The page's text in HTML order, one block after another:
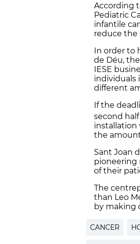
According
Pediatric
infantile
reduce the
In order to
de Déu,
IESE
individuals
different
If the
second half
installation
the
Sant Joan
pioneering
of their
The
than Leo
by making
CANCER